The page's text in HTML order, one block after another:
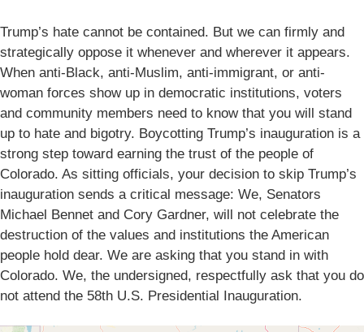
Trump’s hate cannot be contained. But we can firmly and
strategically oppose it whenever and wherever it appears.
When anti-Black, anti-Muslim, anti-immigrant, or anti-
woman forces show up in democratic institutions, voters
and community members need to know that you will stand
up to hate and bigotry. Boycotting Trump’s inauguration is a
strong step toward earning the trust of the people of
Colorado. As sitting officials, your decision to skip Trump’s
inauguration sends a critical message: We, Senators
Michael Bennet and Cory Gardner, will not celebrate the
destruction of the values and institutions the American
people hold dear. We are asking that you stand in with
Colorado. We, the undersigned, respectfully ask that you do
not attend the 58th U.S. Presidential Inauguration.